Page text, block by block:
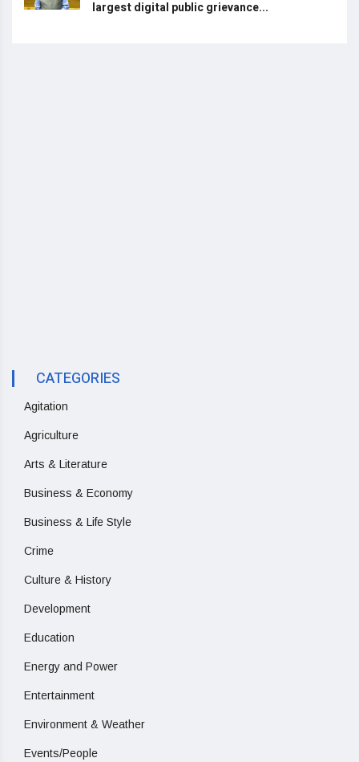
largest digital public grievance...
CATEGORIES
Agitation
Agriculture
Arts & Literature
Business & Economy
Business & Life Style
Crime
Culture & History
Development
Education
Energy and Power
Entertainment
Environment & Weather
Events/People